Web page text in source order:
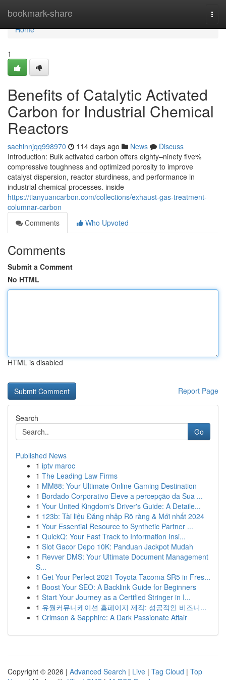
bookmark-share
Home
Home
1
Benefits of Catalytic Activated
Carbon for Industrial Chemical
Reactors
sachinnjqq998970 114 days ago News
Discuss
Introduction: Bulk activated carbon offers eighty–ninety five%
compressive toughness and optimized porosity to improve
catalyst dispersion, reactor sturdiness, and performance in
industrial chemical processes. inside
https://tianyuancarbon.com/collections/exhaust-gas-treatment-
columnar-carbon
Comments
Who Upvoted
Comments
Submit a Comment
No HTML
HTML is disabled
Report Page
Search
Go
Published News
1 iptv maroc
1 The Leading Law Firms
1 MM88: Your Ultimate Online Gaming Destination
1 Bordado Corporativo Eleve a percepção da Sua ...
1 Your United Kingdom's Driver's Guide: A Detaile...
1 123b: Tài liệu Đăng nhập Rõ ràng & Mới nhất 2024
1 Your Essential Resource to Synthetic Partner ...
1 QuickQ: Your Fast Track to Information Insi...
1 Slot Gacor Depo 10K: Panduan Jackpot Mudah
1 Revver DMS: Your Ultimate Document Management
S...
1 Get Your Perfect 2021 Toyota Tacoma SR5 in Fres...
1 Boost Your SEO: A Backlink Guide for Beginners
1 Start Your Journey as a Certified Stringer in I...
1 유월커뮤니케이션 홈페이지 제작: 성공적인 비즈니...
1 Crimson & Sapphire: A Dark Passionate Affair
Copyright © 2026 | Advanced Search | Live | Tag Cloud | Top